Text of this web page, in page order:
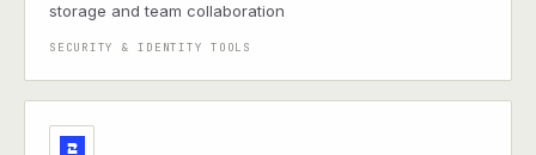
storage and team collaboration
SECURITY & IDENTITY TOOLS